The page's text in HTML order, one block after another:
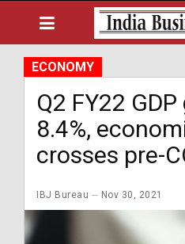
ECONOMY
Q2 FY22
8.4%,
crosses pre-
IBJ Bureau Nov 30, 2021